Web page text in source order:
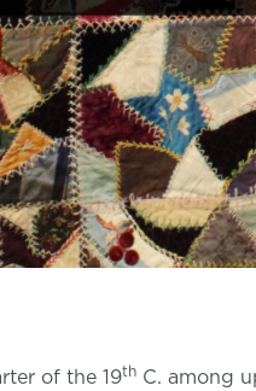
of the 19th C. among